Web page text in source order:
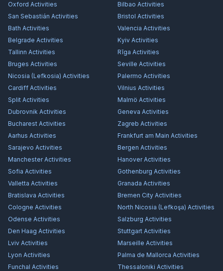
Oxford Activities Bilbao Activities
San Sebastián Activities Bristol Activities
Bath Activities Valencia Activities
Belgrade Activities Kyiv Activities
Tallinn Activities Rīga Activities
Bruges Activities Seville Activities
Nicosia (Lefkosia) Activities Palermo Activities
Cardiff Activities Vilnius Activities
Split Activities Malmö Activities
Dubrovnik Activities Geneva Activities
Bucharest Activities Zagreb Activities
Aarhus Activities Frankfurt am Main Activities
Sarajevo Activities Bergen Activities
ManchesterActivities HanoverActivities
Sofia Activities Gothenburg Activities
Valletta Activities Granada Activities
Bratislava Activities Bremen City Activities
Cologne Activities North Nicosia (Lefkoşa) Activities
Odense Activities Salzburg Activities
Den Haag Activities Stuttgart Activities
Lviv Activities Marseille Activities
Lyon Activities Palma de Mallorca Activities
Funchal Activities Thessaloniki Activities